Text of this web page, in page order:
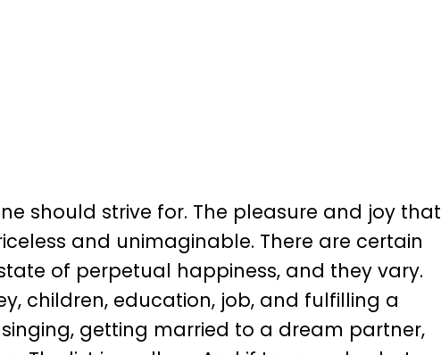
should strive for. The pleasure and joy that
and unimaginable. There are certain
of perpetual happiness, and they vary.
children, education, job, and fulfilling a
getting married to a dream partner,